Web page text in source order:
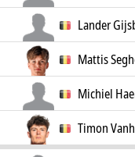
Lander
Mattis
Michiel
Timon